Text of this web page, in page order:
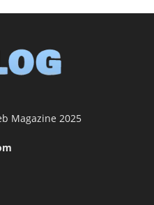
Magazine 2025